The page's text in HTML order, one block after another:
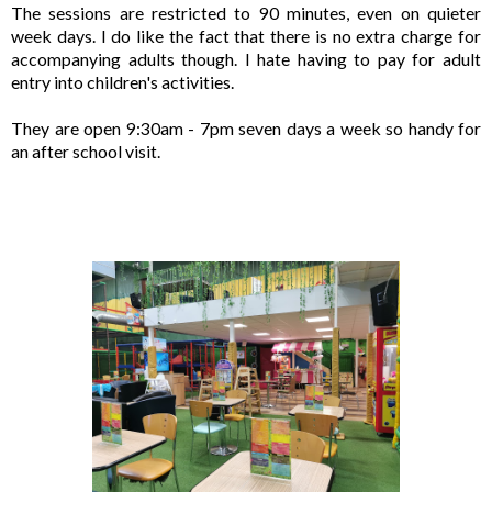
The sessions are restricted to 90 minutes, even on quieter
week days. I do like the fact that there is no extra charge for
accompanying adults though. I hate having to pay for adult
entry into children's activities.
They are open 9:30am - 7pm seven days a week so handy for
an after school visit.